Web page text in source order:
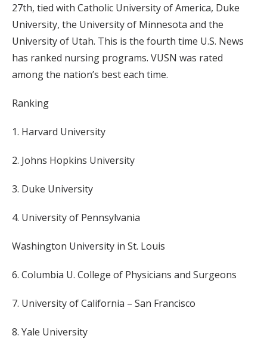
27th, tied with Catholic University of America, Duke
University, the University of Minnesota and the
University of Utah. This is the fourth time U.S. News
has ranked nursing programs. VUSN was rated
among the nation’s best each time.
Ranking
1. Harvard University
2. Johns Hopkins University
3. Duke University
4. University of Pennsylvania
Washington University in St. Louis
6. Columbia U. College of Physicians and Surgeons
7. University of California – San Francisco
8. Yale University